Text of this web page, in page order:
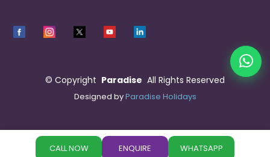
CALL NOW ENQUIRE WHATSAPP
© Copyright Paradise All Rights Reserved
Designed byParadise Holidays